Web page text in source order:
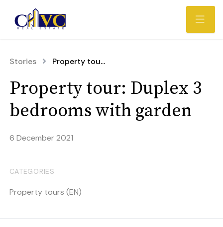
Stories Property tou...
Property tour: Duplex 3
bedrooms with garden
6 December 2021
CATEGORIES
Property tours (EN)